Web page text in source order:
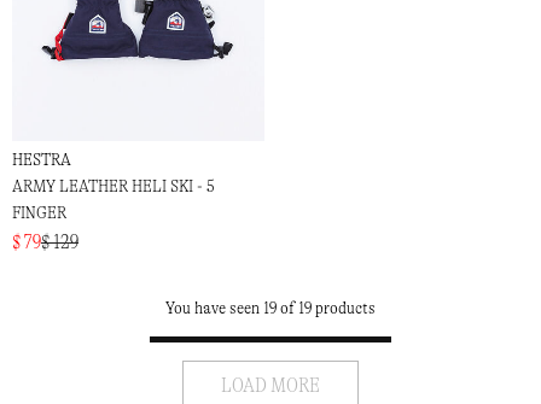
HESTRA
ARMY LEATHER HELI SKI - 5
FINGER
$ 79$ 129
You have seen 19 of 19 products
LOAD MORE